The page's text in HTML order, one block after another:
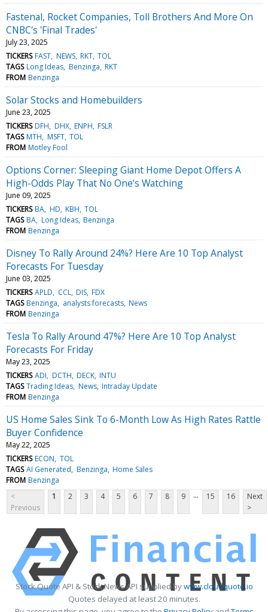
Fastenal, Rocket Companies, Toll Brothers And More On
CNBC's 'Final Trades'
July 23, 2025
TICKERS FAST NEWS RKT TOL
TAGS Long Ideas Benzinga RKT
FROM Benzinga
Solar Stocks and Homebuilders
June 23, 2025
TICKERS DFH DHX ENPH FSLR
TAGS MTH MSFT TOL
FROM Motley Fool
Options Corner: Sleeping Giant Home Depot Offers A
High-Odds Play That No One's Watching
June 09, 2025
TICKERS BA HD KBH TOL
TAGS BA Long Ideas Benzinga
FROM Benzinga
Disney To Rally Around 24%? Here Are 10 Top Analyst
Forecasts For Tuesday
June 03, 2025
TICKERS APLD CCL DIS FDX
TAGS Benzinga analysts forecasts News
FROM Benzinga
Tesla To Rally Around 47%? Here Are 10 Top Analyst
Forecasts For Friday
May 23, 2025
TICKERS ADI DCTH DECK INTU
TAGS Trading Ideas News Intraday Update
FROM Benzinga
US Home Sales Sink To 6-Month Low As High Rates Rattle
Buyer Confidence
May 22, 2025
TICKERS ECON TOL
TAGS AI Generated Benzinga Home Sales
FROM Benzinga
<
Previous
1 2 3 4 5 6 7 8 9 ... 15 16
Next
>
Stock Quote API & Stock News API supplied bywww.cloudquote.io
Quotes delayed at least 20 minutes.